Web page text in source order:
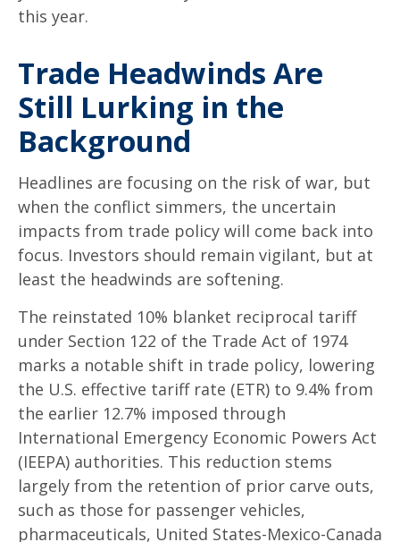
this year.
Trade Headwinds Are
Still Lurking in the
Background
Headlines are focusing on the risk of war, but
when the conflict simmers, the uncertain
impacts from trade policy will come back into
focus. Investors should remain vigilant, but at
least the headwinds are softening.
The reinstated 10% blanket reciprocal tariff
under Section 122 of the Trade Act of 1974
marks a notable shift in trade policy, lowering
the U.S. effective tariff rate (ETR) to 9.4% from
the earlier 12.7% imposed through
International Emergency Economic Powers Act
(IEEPA) authorities. This reduction stems
largely from the retention of prior carve outs,
such as those for passenger vehicles,
pharmaceuticals, United States-Mexico-Canada